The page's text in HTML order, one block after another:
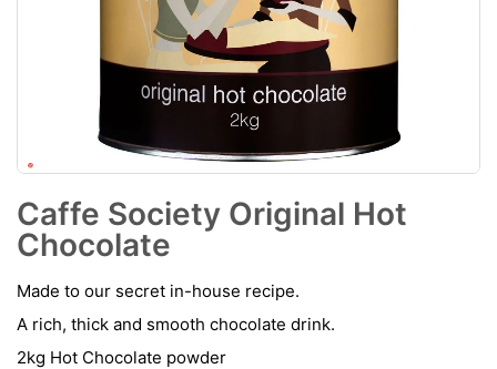
Caffe Society Original Hot
Chocolate
Made to our secret in-house recipe.
A rich, thick and smooth chocolate drink.
2kg Hot Chocolate powder